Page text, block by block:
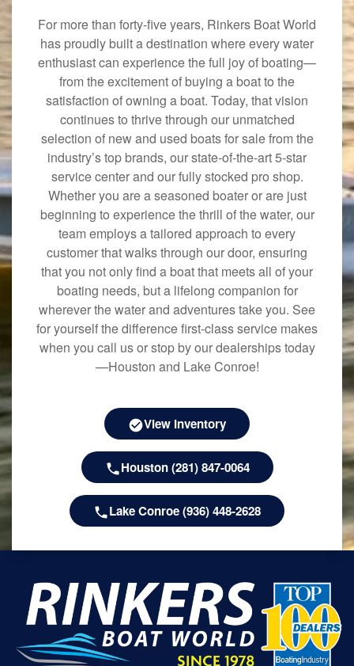
For more than forty-five years, Rinkers Boat World
has proudly built a destination where every water
enthusiast can experience the full joy of boating—
from the excitement of buying a boat to the
satisfaction of owning a boat. Today, that vision
continues to thrive through our unmatched
selection of new and used boats for sale from the
industry’s top brands, our state-of-the-art 5-star
service center and our fully stocked pro shop.
Whether you are a seasoned boater or are just
beginning to experience the thrill of the water, our
team employs a tailored approach to every
customer that walks through our door, ensuring
that you not only find a boat that meets all of your
boating needs, but a lifelong companion for
wherever the water and adventures take you. See
for yourself the difference first-class service makes
when you call us or stop by our dealerships today
—Houston and Lake Conroe!
View Inventory
Houston (281) 847-0064
Lake Conroe (936) 448-2628